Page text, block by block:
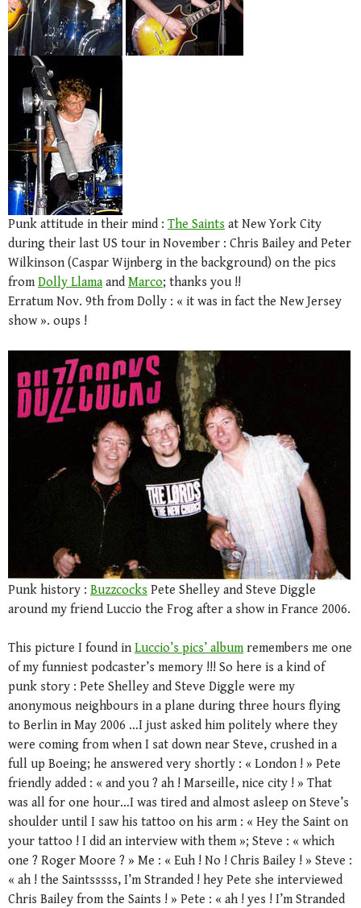
Punk attitude in their mind : The Saints at New York City
during their last US tour in November : Chris Bailey and Peter
Wilkinson (Caspar Wijnberg in the background) on the pics
fromDolly Llama and Marco; thanks you !!
Erratum Nov. 9th from Dolly : « it was in fact the New Jersey
show ». oups !
Punk history : Buzzcocks Pete Shelley and Steve Diggle
around my friend Luccio the Frog after a show in France 2006.
This picture I found in Luccio’s pics’ albumremembers me one
of my funniest podcaster’s memory !!! So here is a kind of
punk story : Pete Shelley and Steve Diggle were my
anonymous neighbours in a plane during three hours flying
to Berlin in May 2006 …I just asked him politely where they
were coming from when I sat down near Steve, crushed in a
full up Boeing; he answered very shortly : « London ! » Pete
friendly added : « and you ? ah ! Marseille, nice city ! » That
was all for one hour…I was tired and almost asleep on Steve’s
shoulder until I saw his tattoo on his arm : « Hey the Saint on
your tattoo ! I did an interview with them »; Steve : « which
one ? Roger Moore ? » Me : « Euh ! No ! Chris Bailey ! » Steve :
« ah ! the Saintsssss, I’m Stranded ! hey Pete she interviewed
Chris Bailey from the Saints ! » Pete : « ah ! yes ! I’m Stranded